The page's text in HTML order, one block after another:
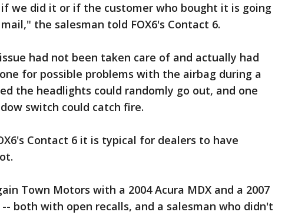
we did it or if the customer who bought it is going
the salesman told FOX6's Contact 6.
had not been taken care of and actually had
for possible problems with the airbag during a
the headlights could randomly go out, and one
switch could catch fire.
Contact 6 it is typical for dealers to have
Town Motors with a 2004 Acura MDX and a 2007
both with open recalls, and a salesman who didn't